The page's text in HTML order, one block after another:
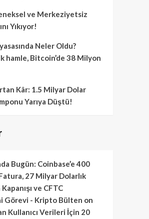
ve Merkeziyetsiz
Yıkıyor!
Neler Oldu?
hamle, Bitcoin’de 38 Milyon
Kâr: 1.5 Milyar Dolar
Yarıya Düştü!
Bugün: Coinbase’e 400
27 Milyar Dolarlık
ve CFTC
Görevi - Kripto Bülten on
Kullanıcı Verileri İçin 20